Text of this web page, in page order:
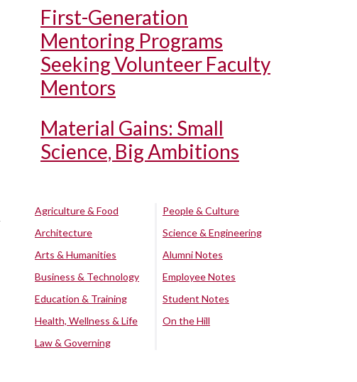
First-Generation
Mentoring Programs
Seeking Volunteer Faculty
Mentors
Material Gains: Small
Science, Big Ambitions
Agriculture & Food
Architecture
Arts & Humanities
Business & Technology
Education & Training
Health, Wellness & Life
Law & Governing
People & Culture
Science & Engineering
Alumni Notes
Employee Notes
Student Notes
On the Hill